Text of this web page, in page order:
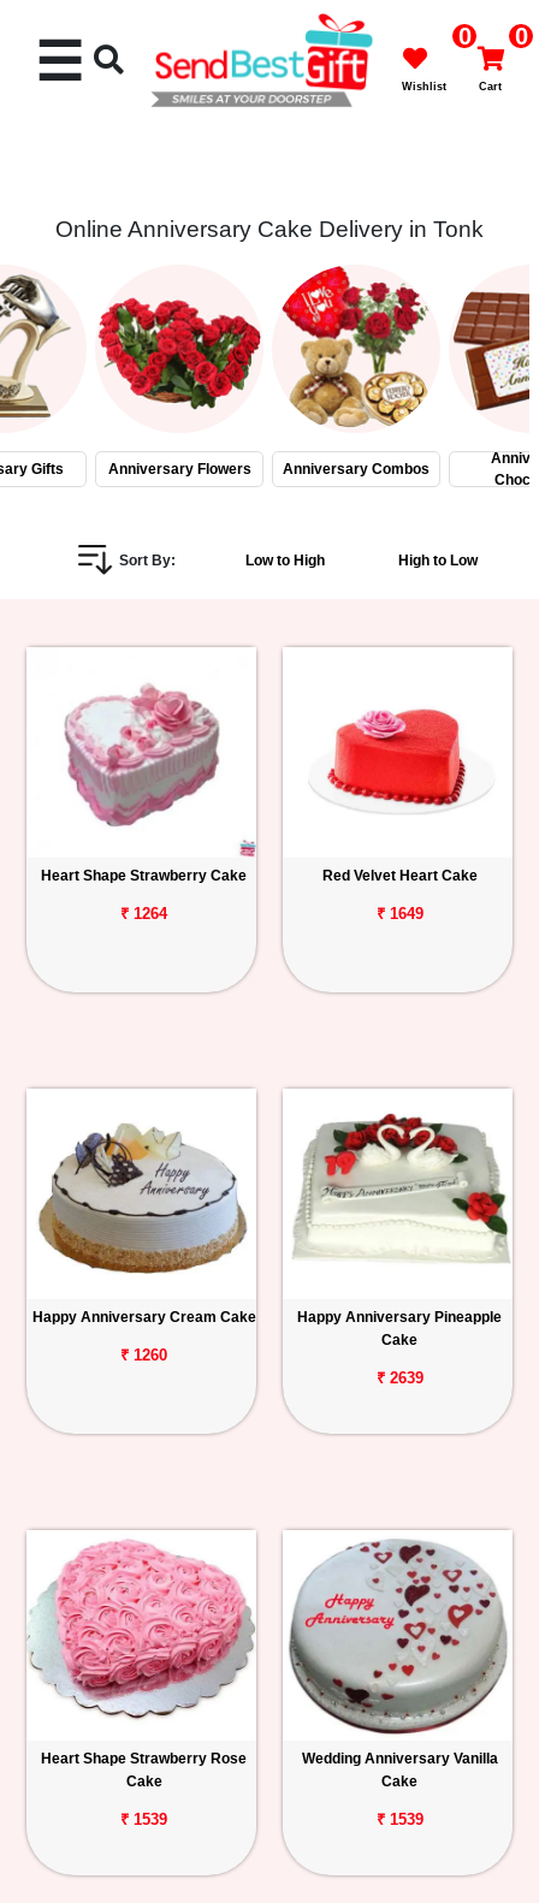
Cakes
Flowers
Gifts
Personalized
Birthday
Anniversary
Track
Order
☰ 0
Wishlist
0
Cart
Online Anniversary Cake Delivery in Tonk
Gifts Anniversary Flowers Anniversary Combos
Sort By: Low to High High to Low
Heart Shape Strawberry Cake
₹ 1264
Red Velvet Heart Cake
₹ 1649
Happy Anniversary Cream Cake
₹ 1260
Happy Anniversary Pineapple
Cake
₹ 2639
Heart Shape Strawberry Rose
Cake
₹ 1539
Wedding Anniversary Vanilla
Cake
₹ 1539